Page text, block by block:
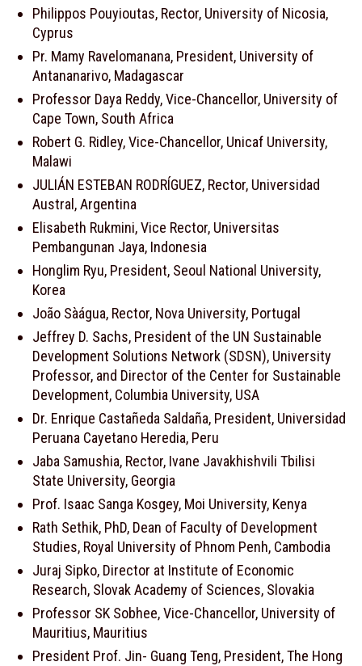
Philippos Pouyioutas, Rector, University of Nicosia,
Cyprus
Pr. Mamy Ravelomanana, President, University of
Antananarivo, Madagascar
Professor Daya Reddy, Vice-Chancellor, University of
Cape Town, South Africa
Robert G. Ridley, Vice-Chancellor, Unicaf University,
Malawi
JULIÁN ESTEBAN RODRÍGUEZ, Rector, Universidad
Austral, Argentina
Elisabeth Rukmini, Vice Rector, Universitas
Pembangunan Jaya, Indonesia
Honglim Ryu, President, Seoul National University,
Korea
João Sàágua, Rector, Nova University, Portugal
Jeffrey D. Sachs, President of the UN Sustainable
Development Solutions Network (SDSN), University
Professor, and Director of the Center for Sustainable
Development, Columbia University, USA
Dr. Enrique Castañeda Saldaña, President, Universidad
Peruana Cayetano Heredia, Peru
Jaba Samushia, Rector, Ivane Javakhishvili Tbilisi
State University, Georgia
Prof. Isaac Sanga Kosgey, Moi University, Kenya
Rath Sethik, PhD, Dean of Faculty of Development
Studies, Royal University of Phnom Penh, Cambodia
Juraj Sipko, Director at Institute of Economic
Research, Slovak Academy of Sciences, Slovakia
Professor SK Sobhee, Vice-Chancellor, University of
Mauritius, Mauritius
President Prof. Jin- Guang Teng, President, The Hong